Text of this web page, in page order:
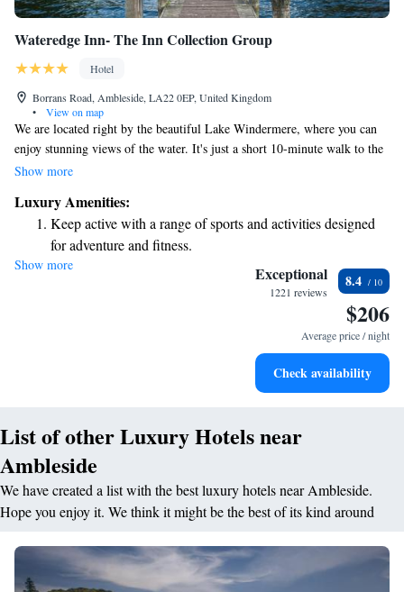
Wateredge Inn- The Inn Collection Group
Hotel
Borrans Road, Ambleside, LA22 0EP, United Kingdom
•
View on map
We are located right by the beautiful Lake Windermere, where you can
enjoy stunning views of the water. It's just a short 10-minute walk to the
heart of Ambleside, a welcoming town filled with shops, cafes, and
Whether you're looking for adventure or relaxation, we’re here to help
you make the most of your time with us!
Show more
Luxury Amenities:
Keep active with a range of sports and activities designed
for adventure and fitness.
Savor gourmet dishes at an exquisite restaurant without ever
Delight in premium entertainment options that ensure fun-
Relax at a child-friendly hotel offering safe and engaging
Show more Exceptional
1221 reviews
8.4
$206
Average price / night
Check availability
List of other Luxury Hotels near
Ambleside
We have created a list with the best luxury hotels near Ambleside.
Hope you enjoy it. We think it might be the best of its kind around